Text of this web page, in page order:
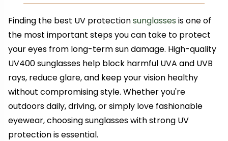
Finding the best UV protectionsunglasses is one of
the most important steps you can take to protect
your eyes from long-term sun damage. High-quality
UV400 sunglasses help block harmful UVA and UVB
rays, reduce glare, and keep your vision healthy
without compromising style. Whether you're
outdoors daily, driving, or simply love fashionable
eyewear, choosing sunglasses with strong UV
protection is essential.